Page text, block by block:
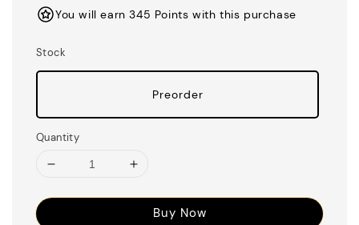
You will earn 345 Points with this purchase
Stock
Preorder
Quantity
Buy Now